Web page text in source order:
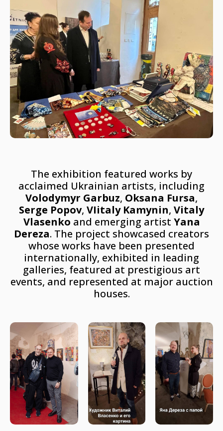
The exhibition featured works by
acclaimed Ukrainian artists, including
Volodymyr Garbuz, Oksana Fursa,
Serge Popov, VIitaly Kamynin, Vitaly
Vlasenko and emerging artist Yana
Dereza. The project showcased creators
whose works have been presented
internationally, exhibited in leading
galleries, featured at prestigious art
events, and represented at major auction
houses.